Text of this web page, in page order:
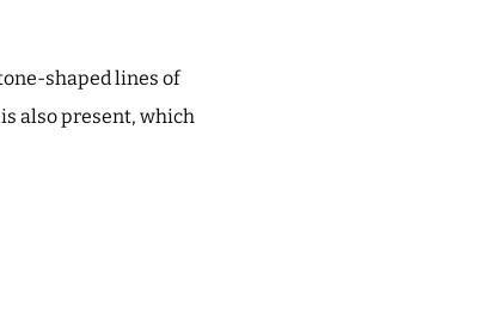
shaped lines of
also present, which